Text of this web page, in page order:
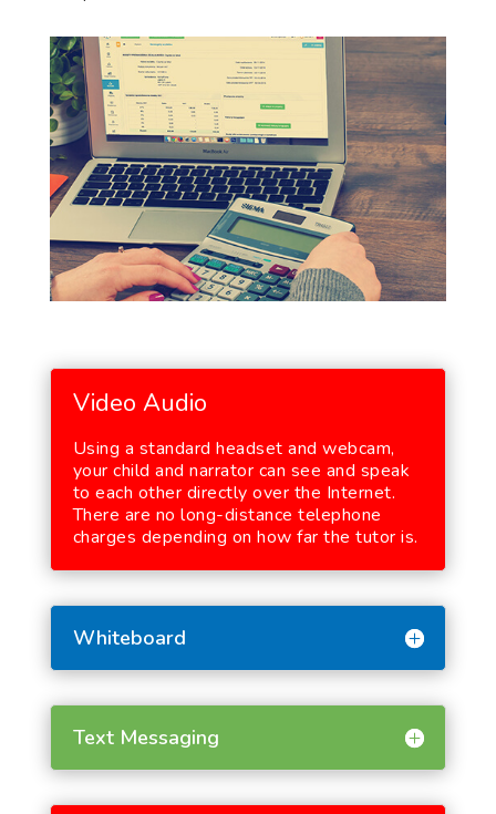
Video Audio
Using a standard headset and webcam,
your child and narrator can see and speak
to each other directly over the Internet.
There are no long-distance telephone
charges depending on how far the tutor is.
Whiteboard
Text Messaging